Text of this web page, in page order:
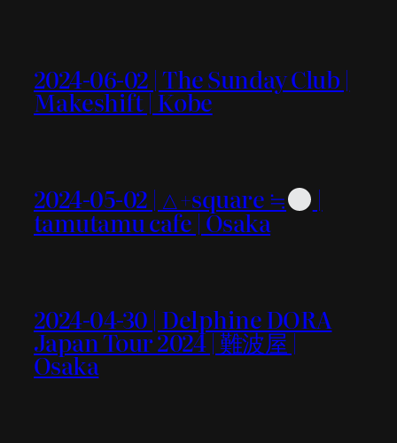
2024-06-02 | The Sunday Club |
Makeshift | Kobe
2024-05-02 | △+square ≒ |
tamutamu cafe | Osaka
2024-04-30 | Delphine DORA
Japan Tour 2024 | 難波屋 |
Osaka